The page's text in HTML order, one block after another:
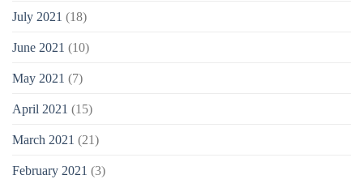
July 2021 (18)
June 2021 (10)
May 2021 (7)
April 2021 (15)
March 2021 (21)
February 2021 (3)